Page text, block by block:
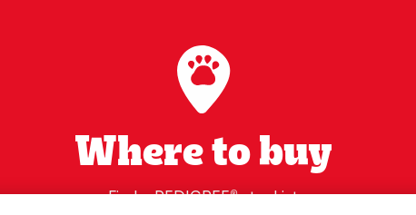
Where to buy
Find a PEDIGREE®stockist